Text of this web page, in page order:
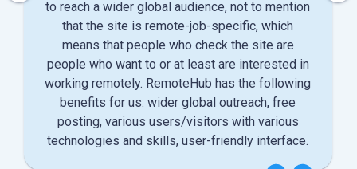
to reach a wider global audience, not to mention
that the site is remote-job-specific, which
means that people who check the site are
people who want to or at least are interested in
working remotely. RemoteHub has the following
benefits for us: wider global outreach, free
posting, various users/visitors with various
technologies and skills, user-friendly interface.